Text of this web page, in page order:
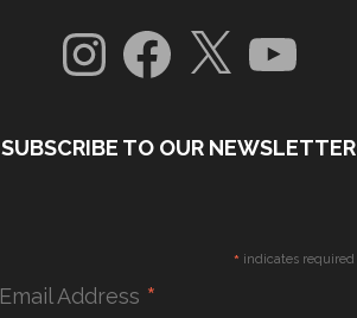
InstagramFacebook
X YouTube
SUBSCRIBE TO OUR NEWSLETTER
* indicates required
Email Address *